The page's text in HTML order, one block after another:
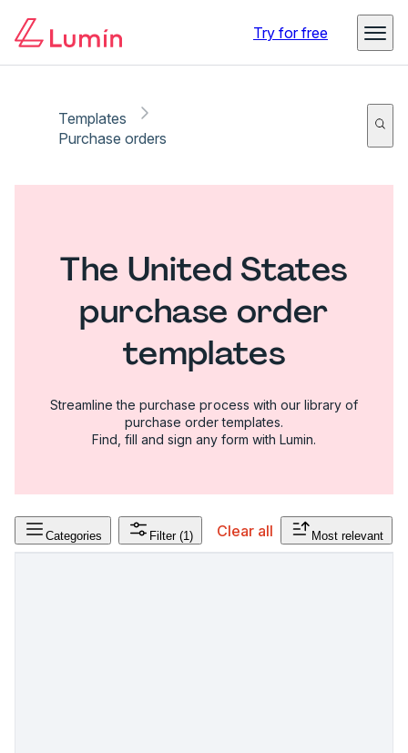
Try for free
Templates
Purchase orders
The United States
purchase order
templates
Streamline the purchase process with our library of
purchase order templates.
Find, fill and sign any form with Lumin.
Categories Filter (1) Clear all Most relevant